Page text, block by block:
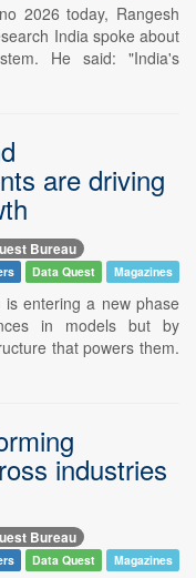
2026 today, Rangesh
India spoke about
He said: "India's
are driving
Bureau
Data Quest Magazines
entering a new phase
in models but by
that powers them.
industries
Bureau
Data Quest Magazines